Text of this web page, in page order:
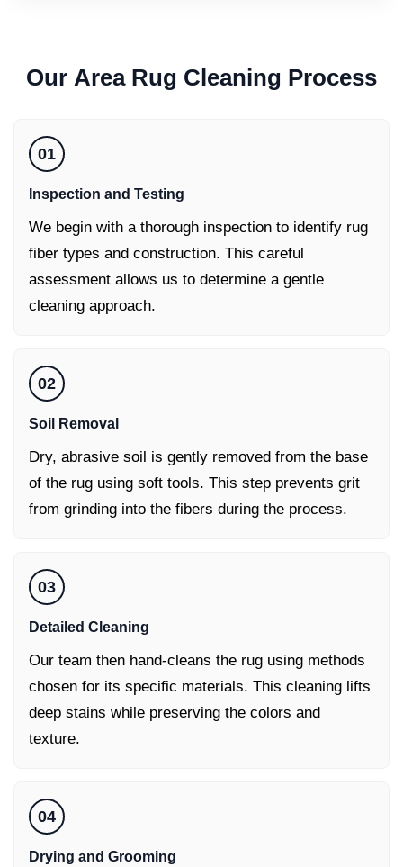
Our Area Rug Cleaning Process
01
Inspection and Testing
We begin with a thorough inspection to identify rug
fiber types and construction. This careful
assessment allows us to determine a gentle
cleaning approach.
02
Soil Removal
Dry, abrasive soil is gently removed from the base
of the rug using soft tools. This step prevents grit
from grinding into the fibers during the process.
03
Detailed Cleaning
Our team then hand-cleans the rug using methods
chosen for its specific materials. This cleaning lifts
deep stains while preserving the colors and
texture.
04
Drying and Grooming